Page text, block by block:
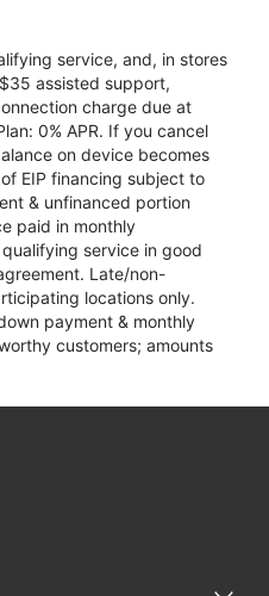
service, and, in stores
assisted support,
charge due at
0% APR. If you cancel
on device becomes
EIP financing subject to
& unfinanced portion
paid in monthly
service in good
Late/non-
locations only.
payment & monthly
customers; amounts